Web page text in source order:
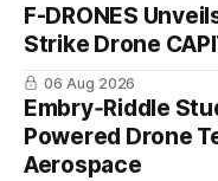
F-DRONES
Strike Drone
06 Aug 2026
Embry‑Riddle
Powered Drone
Aerospace